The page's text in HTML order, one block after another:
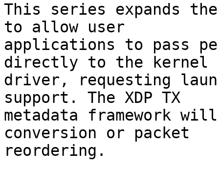
This series expands the
to allow user
applications to pass
directly to the kernel
driver, requesting
support. The XDP TX
metadata framework
conversion or packet
reordering.